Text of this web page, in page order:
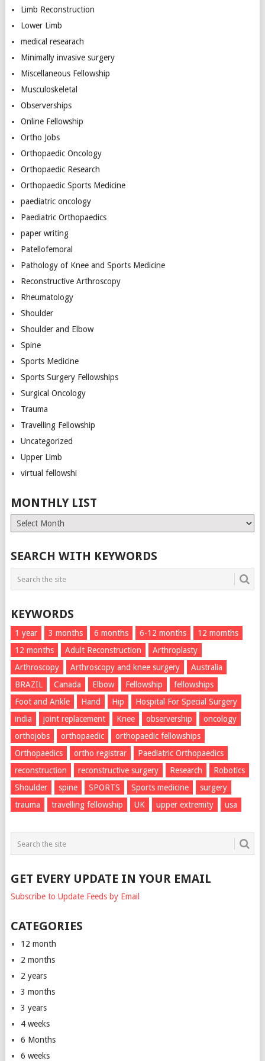
Limb Reconstruction
Lower Limb
medical researach
Minimally invasive surgery
Miscellaneous Fellowship
Musculoskeletal
Observerships
Online Fellowship
Ortho Jobs
Orthopaedic Oncology
Orthopaedic Research
Orthopaedic Sports Medicine
paediatric oncology
Paediatric Orthopaedics
paper writing
Patellofemoral
Pathology of Knee and Sports Medicine
Reconstructive Arthroscopy
Rheumatology
Shoulder
Shoulder and Elbow
Spine
Sports Medicine
Sports Surgery Fellowships
Surgical Oncology
Trauma
Travelling Fellowship
Uncategorized
Upper Limb
virtual fellowshi
MONTHLY LIST
Monthly
List
SEARCH WITH KEYWORDS
KEYWORDS
1 year 3 months 6 months 6-12 months
12 momths
12 months
Adult Reconstruction
Arthroplasty
Arthroscopy
Arthroscopy and knee surgery
Australia
BRAZIL
Canada Elbow Fellowship
fellowships
Foot and Ankle
Hand Hip
Hospital For Special Surgery
india
joint replacement Knee observership
oncology
orthojobs
orthopaedic
orthopaedic fellowships
Orthopaedics
ortho registrar
Paediatric Orthopaedics
reconstruction
reconstructive surgery Research
Robotics
Shoulder
spine SPORTS Sports medicine
surgery
trauma
travelling fellowship UK upper extremity usa
GET EVERY UPDATE IN YOUR EMAIL
Subscribe to Update Feeds by Email
CATEGORIES
12 month
2 months
2 years
3 months
3 years
4 weeks
6 Months
6 weeks